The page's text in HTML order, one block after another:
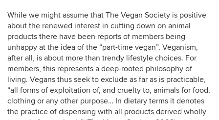
While we might assume that The Vegan Society is positive
about the renewed interest in cutting down on animal
products there have been reports of members being
unhappy at the idea of the “part-time vegan”. Veganism,
after all, is about more than trendy lifestyle choices. For
members, this represents a deep-rooted philosophy of
living. Vegans thus seek to exclude as far as is practicable,
“all forms of exploitation of, and cruelty to, animals for food,
clothing or any other purpose… In dietary terms it denotes
the practice of dispensing with all products derived wholly